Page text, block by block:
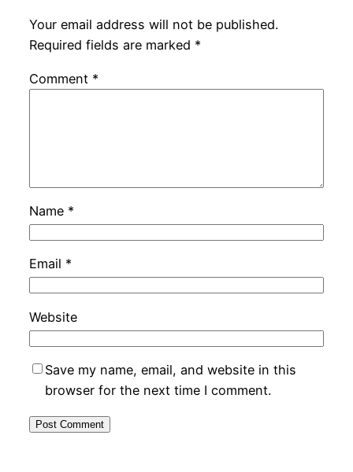
Your email address will not be published.
Required fields are marked *
Comment *
Name *
Email *
Website
Save my name, email, and website in this
browser for the next time I comment.